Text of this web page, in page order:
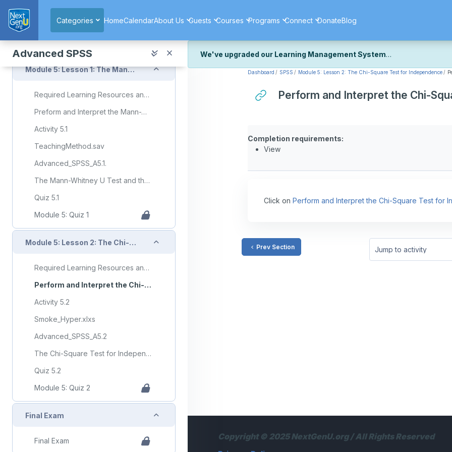
Categories
HomeCalendarAbout Us Guests Courses Programs Connect DonateBlog
Advanced SPSS
Module 5: Lesson 1: The Mann-Whitney U Test and the Kruskal-Wallis Test Collapse
Required Learning Resources and Activities (copy) (copy)
Preform and Interpret the Mann-Whitney U-Test and the Kruskal-Wallis Nonparametric ANOVA Test
Activity 5.1
TeachingMethod.sav
Advanced_SPSS_A5.1.
The Mann-Whitney U Test and the Kruskal-Wallis Test
Quiz 5.1
Module 5: Quiz 1
Module 5: Lesson 2: The Chi-Square Test for Independence Collapse
Required Learning Resources and Activities (copy) (copy) (copy)
Perform and Interpret the Chi-Square Test for Independence
Activity 5.2
Smoke_Hyper.xlxs
Advanced_SPSS_A5.2
The Chi-Square Test for Independence
Quiz 5.2
Module 5: Quiz 2
Final Exam Collapse
Final Exam
We've upgraded our Learning Management System
We've recently upgraded our platform to bring you a faster, more secure,
We're still fine-tuning some formatting details and minor display issues as
Dashboard SPSS Module 5: Lesson 2: The Chi-Square Test for Independence
Perform and Interpret the Chi-
Completion requirements:
View
Click on Perform and Interpret the Chi-Square Test for
Prev Section
Jump to activity
Copyright © 2025 NextGenU.org / All Rights Reserved